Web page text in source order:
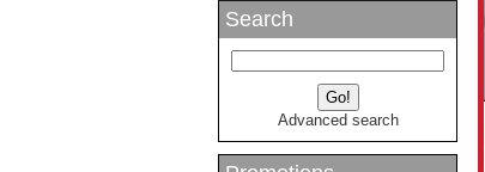
Search
Advanced search